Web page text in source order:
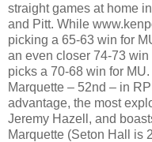
straight games at home
and Pitt. While
picking a 65-63 win for
an even closer 74-73
picks a 70-68 win for
Marquette – 52nd – in
advantage, the most
Jeremy Hazell, and
Marquette (Seton Hall is